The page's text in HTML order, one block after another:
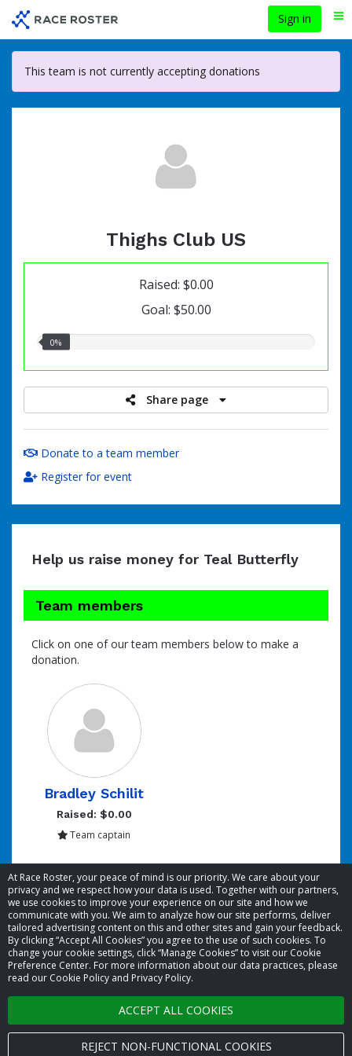
At Race Roster, your peace of mind is our priority. We care about your
privacy and we respect how your data is used. Together with our partners,
we use cookies to improve your experience on our site and how we
communicate with you. We aim to analyze how our site performs, deliver
tailored advertising content on this and other sites and gain your feedback.
By clicking “Accept All Cookies” you agree to the use of such cookies. To
change your cookie settings, click “Manage Cookies” to visit our Cookie
Preference Center. For more information about our data practices, please
read our Cookie Policy and Privacy Policy.
ACCEPT ALL COOKIES
REJECT NON-FUNCTIONAL COOKIES
main
content
Sign in
This team is not currently accepting donations
Thighs Club US
Raised: $0.00
Goal: $50.00
0.00%
0%
Share page
Donate to a team member
Register for event
Help us raise money for Teal Butterfly
Team members
Click on one of our team members below to make a
donation.
Bradley Schilit
Raised: $0.00
Team captain
Showing 1 to 1 of 1 entries
© 2026 Race Roster. All rights reserved.
Cookie settings
Privacy Policy
Terms of Service